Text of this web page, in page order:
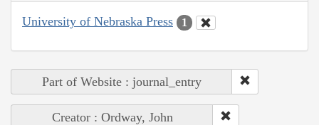
University of Nebraska Press 1
Part of Website : journal_entry
Creator : Ordway, John